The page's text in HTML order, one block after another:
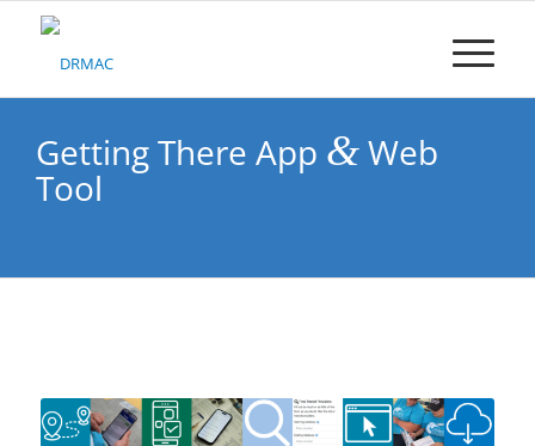
Please
accessibility
Getting There App &Web
Tool